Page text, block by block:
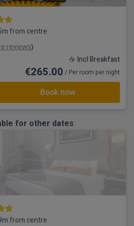
from centre
reviews)
☕ Incl Breakfast
€265.00 / Per room per night
Book now
for other dates
from centre